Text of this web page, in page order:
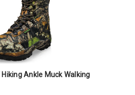
Ankle Muck Walking